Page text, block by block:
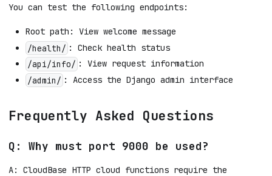
You can test the following endpoints:
Root path: View welcome message
/health/ : Check health status
/api/info/ : View request information
/admin/ : Access the Django admin interface
Frequently Asked Questions
Q: Why must port 9000 be used?
A: CloudBase HTTP cloud functions require the